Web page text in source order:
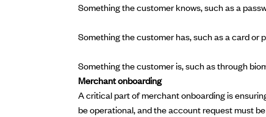
Something the customer knows, such as a
Something the customer has, such as a card or
Something the customer is, such as through
Merchant onboarding
A critical part ofmerchant onboardingis
be operational, and the account request must